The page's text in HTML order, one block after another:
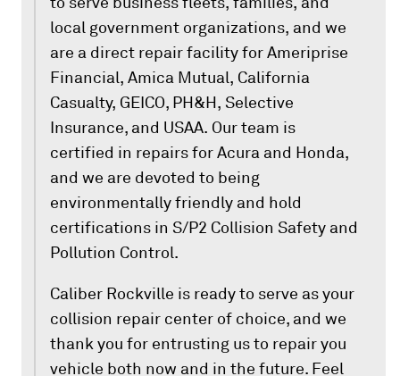
local government organizations, and we
are a direct repair facility for Ameriprise
Financial, Amica Mutual, California
Casualty, GEICO, PH&H, Selective
Insurance, and USAA. Our team is
certified in repairs for Acura and Honda,
and we are devoted to being
environmentally friendly and hold
certifications in S/P2 Collision Safety and
Pollution Control.
Caliber Rockville is ready to serve as your
collision repair center of choice, and we
thank you for entrusting us to repair you
vehicle both now and in the future. Feel